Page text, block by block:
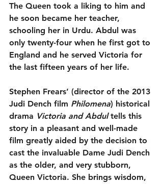
The Queen took a liking to him and
he soon became her teacher,
schooling her in Urdu. Abdul was
only twenty-four when he first got to
England and he served Victoria for
the last fifteen years of her life.
Stephen Frears’ (director of the 2013
Judi Dench film Philomena) historical
drama Victoria and Abdul tells this
story in a pleasant and well-made
film greatly aided by the decision to
cast the invaluable Dame Judi Dench
as the older, and very stubborn,
Queen Victoria. She brings wisdom,